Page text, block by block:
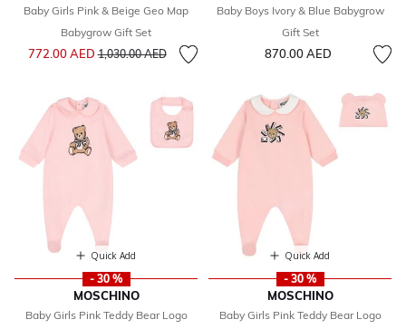
Baby Girls Pink & Beige Geo Map
Babygrow Gift Set
772.00 AEDPrice reduced from
1,030.00 AEDto
Baby Boys Ivory & Blue Babygrow
Gift Set
870.00 AED
Quick Add
- 30 %
MOSCHINO
Baby Girls Pink Teddy Bear Logo
Quick Add
- 30 %
MOSCHINO
Baby Girls Pink Teddy Bear Logo